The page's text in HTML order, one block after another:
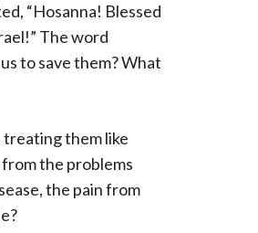
“Hosanna! Blessed
The word
to save them? What
treating them like
the problems
the pain from